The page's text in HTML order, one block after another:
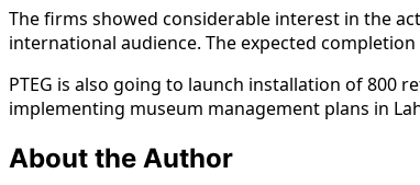
The firms showed considerable interest in the
international audience. The expected
PTEG is also going to launch installation of
implementing museum management plans in
About the Author